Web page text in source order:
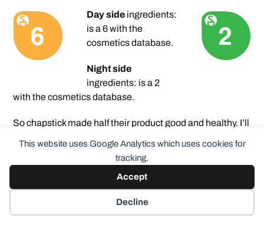
This website uses Google Analytics which uses cookies for
tracking.
Accept
Decline
Day side ingredients:
is a 6 with the
cosmetics database.
Night side
ingredients: is a 2
with the cosmetics database.
So chapstick made half their product good and healthy. I’ll
because I don’t want to accidentally use the wrong side.
Actually I’ve already solved this – I put some masking
tape on the end I don’t want to accidentally use so it